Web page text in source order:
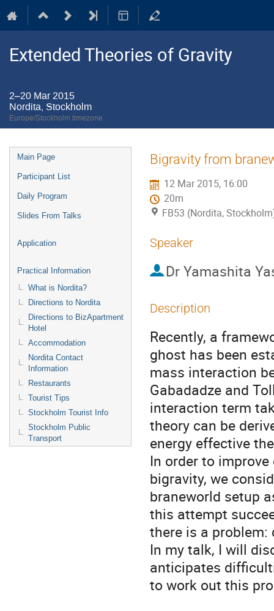
Extended Theories of Gravity
2–20 Mar 2015
Nordita, Stockholm
Europe/Stockholm timezone
Event
menu
Main Page
Participant List
Daily Program
Slides From Talks
Application
Practical Information
What is Nordita?
Directions to Nordita
Directions to BizApartment
Hotel
Accommodation
Nordita Contact
Information
Restaurants
Tourist Tips
Stockholm Tourist Info
Stockholm Public
Transport
Bigravity from
12 Mar 2015, 16:00
20m
FB53 (Nordita,
Speaker
Dr Yamashita
Description
Recently, a
ghost has been
mass interaction
Gabadadze and
interaction term
theory can be
energy effective
In order to
bigravity, we
braneworld setup
this attempt
there is a
In my talk, I will
anticipates
to work out this